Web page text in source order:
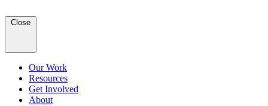
Close
Our Work
Resources
Get Involved
About